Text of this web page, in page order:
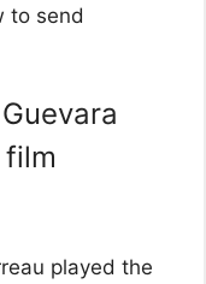
to send
film
played the